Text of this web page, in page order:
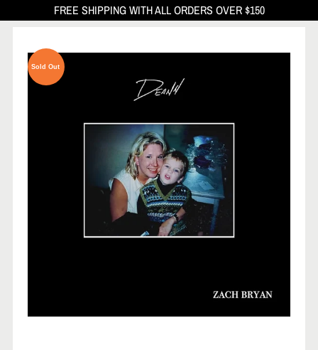
FREE SHIPPING WITH ALL ORDERS OVER $150
Sold Out